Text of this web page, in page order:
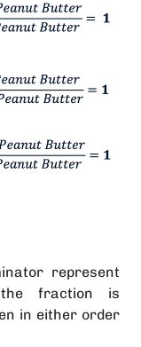
represent
fraction is
in either order